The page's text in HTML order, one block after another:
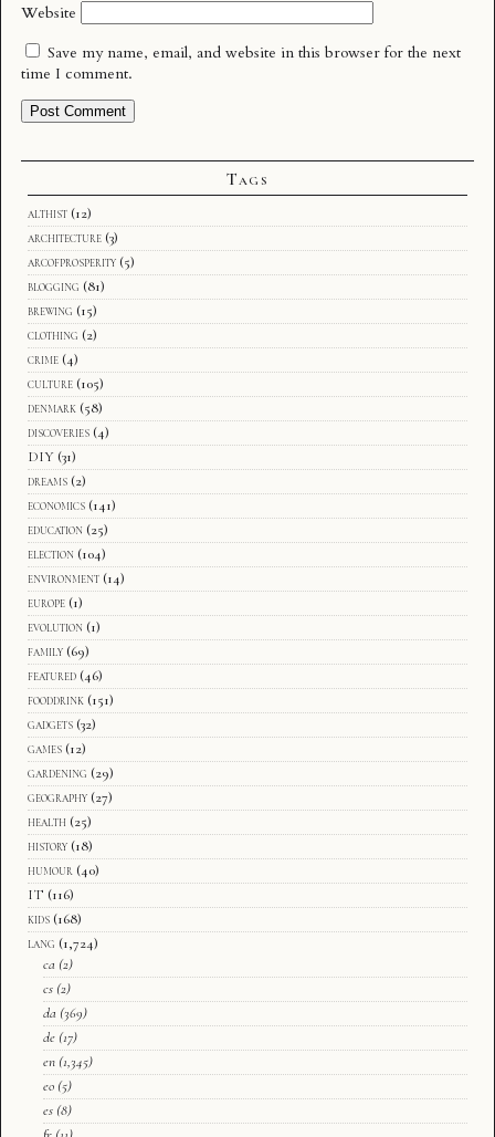
Website
Save my name, email, and website in this browser for the next
time I comment.
Tags
althist (12)
architecture (3)
arcofprosperity (5)
blogging (81)
brewing (15)
clothing (2)
crime (4)
culture (105)
denmark (58)
discoveries (4)
DIY (31)
dreams (2)
economics (141)
education (25)
election (104)
environment (14)
europe (1)
evolution (1)
family (69)
featured (46)
fooddrink (151)
gadgets (32)
games (12)
gardening (29)
geography (27)
health (25)
history (18)
humour (40)
IT (116)
kids (168)
lang (1,724)
ca (2)
cs (2)
da (369)
de (17)
en (1,345)
eo (5)
es (8)